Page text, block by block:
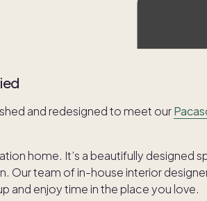
and redesigned to meet our
home. It’s a beautifully designed
Our team of in-house interior
and enjoy time in the place you love.